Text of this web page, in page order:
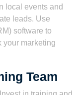
local events and
leads. Use
software to
your marketing
Team